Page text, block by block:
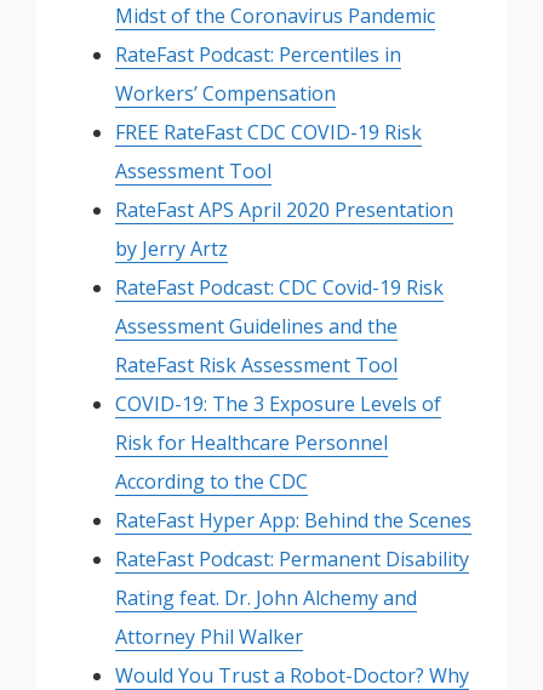
Midst of the Coronavirus Pandemic
RateFast Podcast: Percentiles in
Workers’ Compensation
FREE RateFast CDC COVID-19 Risk
Assessment Tool
RateFast APS April 2020 Presentation
by Jerry Artz
RateFast Podcast: CDC Covid-19 Risk
Assessment Guidelines and the
RateFast Risk Assessment Tool
COVID-19: The 3 Exposure Levels of
Risk for Healthcare Personnel
According to the CDC
RateFast Hyper App: Behind the Scenes
RateFast Podcast: Permanent Disability
Rating feat. Dr. John Alchemy and
Attorney Phil Walker
Would You Trust a Robot-Doctor? Why